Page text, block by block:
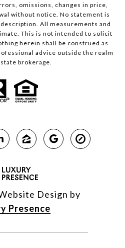
omissions, changes in price,
without notice. No statement is
All measurements and
This is not intended to solicit
herein shall be construed as
advice outside the realm
brokerage.
Design by
Presence